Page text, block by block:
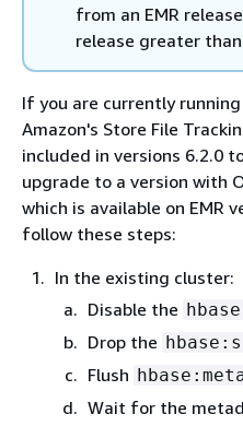
from an EMR
release greater than
If you are currently
Amazon's Store File
included in versions 6.2.0
upgrade to a version with
which is available on EMR
follow these steps:
In the existing cluster:
Disable the
Drop the
Flush
Wait for the